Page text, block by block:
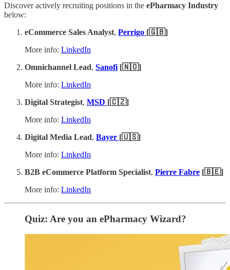
Discover actively recruiting positions in the ePharmacy Industry
below:
eCommerce Sales Analyst, Perrigo [🇬🇧]
More info: LinkedIn
Omnichannel Lead, Sanofi [🇳🇴]
More info: LinkedIn
Digital Strategist, MSD [🇨🇿]
More info: LinkedIn
Digital Media Lead, Bayer [🇺🇸]
More info: LinkedIn
B2B eCommerce Platform Specialist, Pierre Fabre [🇧🇪]
More info: LinkedIn
Quiz: Are you an ePharmacy Wizard?